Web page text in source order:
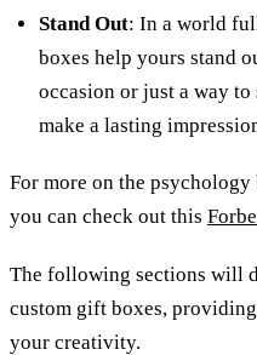
Stand Out: In a world
boxes help yours stand
occasion or just a way to
make a lasting
For more on the
you can check out this
The following sections will
custom gift boxes,
your creativity.